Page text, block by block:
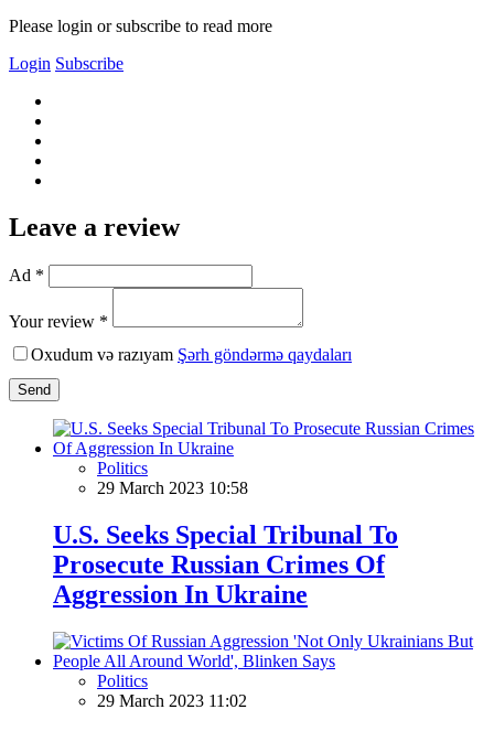
Please login or subscribe to read more
Login Subscribe
Leave a review
Ad *
Your review *
Oxudum və razıyam Şərh göndərmə qaydaları
Send
Politics
29 March 2023 10:58
U.S. Seeks Special Tribunal To
Prosecute Russian Crimes Of
Aggression In Ukraine
Politics
29 March 2023 11:02